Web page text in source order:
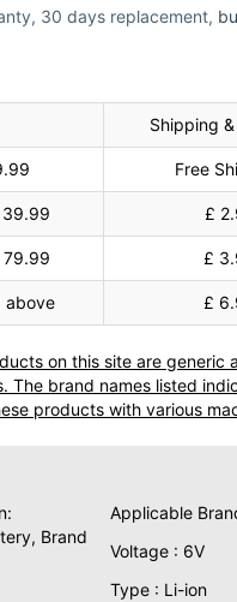
30 days replacement,
Shipping
Free
£
£
above £
on this site are generic
The brand names listed
products with various
Brand
Applicable
Voltage : 6V
Type : Li-ion